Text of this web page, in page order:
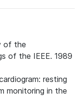
of the
of the IEEE. 1989
resting
monitoring in the